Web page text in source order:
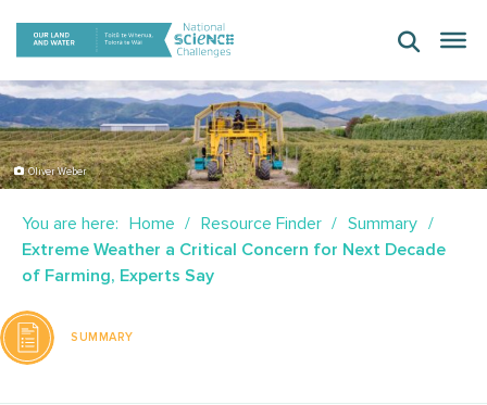
content
Oliver Weber
You are here: Home Resource Finder
Summary
Extreme Weather a Critical Concern for Next Decade
of Farming, Experts Say
SUMMARY